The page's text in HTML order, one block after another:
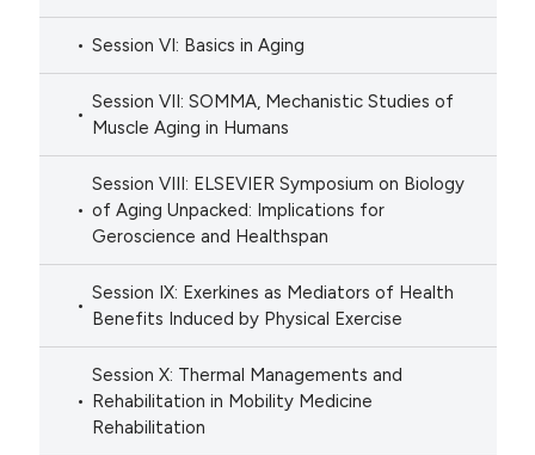
Session VI: Basics in Aging
Session VII: SOMMA, Mechanistic Studies of
Muscle Aging in Humans
Session VIII: ELSEVIER Symposium on Biology
of Aging Unpacked: Implications for
Geroscience and Healthspan
Session IX: Exerkines as Mediators of Health
Benefits Induced by Physical Exercise
Session X: Thermal Managements and
Rehabilitation in Mobility Medicine
Rehabilitation